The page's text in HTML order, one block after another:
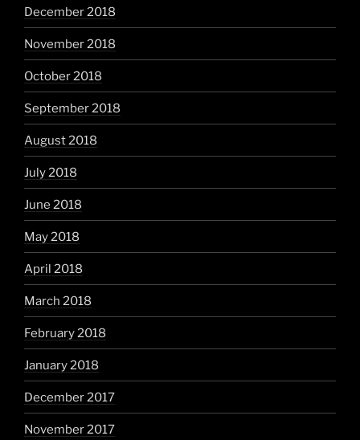
December 2018
November 2018
October 2018
September 2018
August 2018
July 2018
June 2018
May 2018
April 2018
March 2018
February 2018
January 2018
December 2017
November 2017